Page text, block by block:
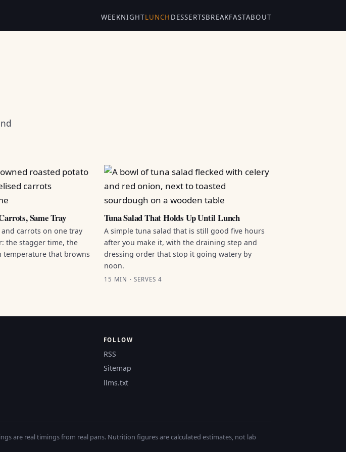
WEEKNIGHTLUNCH DESSERTSBREAKFASTABOUT
Same Tray
carrots on one tray
the stagger time, the
temperature that browns
Tuna Salad That Holds Up Until Lunch
A simple tuna salad that is still good five hours
after you make it, with the draining step and
dressing order that stop it going watery by
noon.
15 MIN · SERVES 4
FOLLOW
RSS
Sitemap
llms.txt
are real timings from real pans. Nutrition figures are calculated estimates, not lab